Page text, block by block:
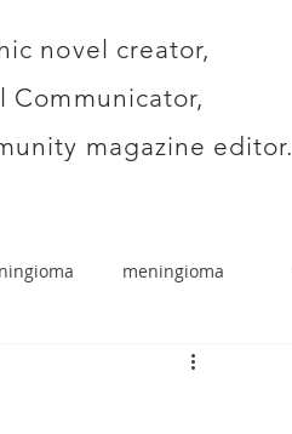
novel creator,
Communicator,
magazine editor.
meningioma